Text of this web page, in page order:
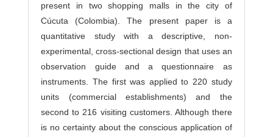
present in two shopping malls in the city of
Cúcuta (Colombia). The present paper is a
quantitative study with a descriptive, non-
experimental, cross-sectional design that uses an
observation guide and a questionnaire as
instruments. The first was applied to 220 study
units (commercial establishments) and the
second to 216 visiting customers. Although there
is no certainty about the conscious application of